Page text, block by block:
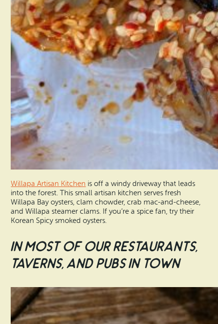
Willapa Artisan Kitchen is off a windy driveway that leads
into the forest. This small artisan kitchen serves fresh
Willapa Bay oysters, clam chowder, crab mac-and-cheese,
and Willapa steamer clams. If you’re a spice fan, try their
Korean Spicy smoked oysters.
In Most of Our Restaurants,
Taverns, and Pubs in Town